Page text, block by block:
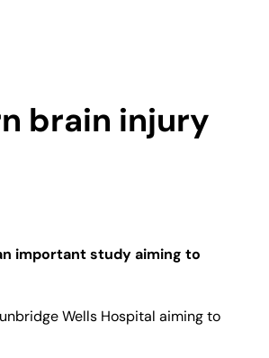
brain injury
important study aiming to
Wells Hospital aiming to